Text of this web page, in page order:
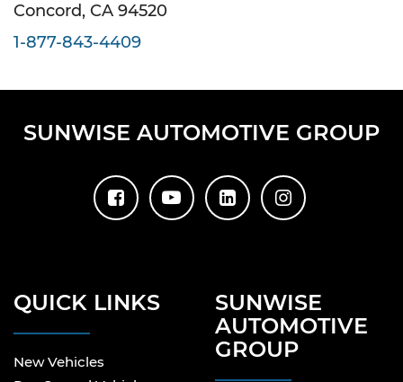
Concord, CA 94520
1-877-843-4409
SUNWISE AUTOMOTIVE GROUP
QUICK LINKS
New Vehicles
SUNWISE
AUTOMOTIVE
GROUP